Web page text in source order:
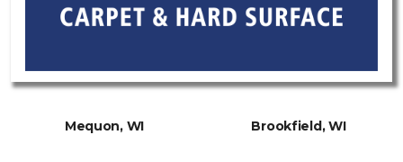
Mequon, WI Brookfield, WI